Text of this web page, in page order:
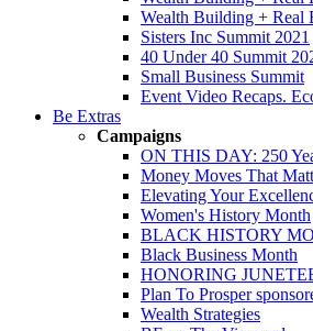
Wealth Building + Real
Sisters Inc Summit 2021
40 Under 40 Summit
Small Business Summit
Event Video Recaps.
Be Extras
Campaigns
ON THIS DAY: 250
Money Moves That
Elevating Your
Women's History Month
BLACK HISTORY
Black Business Month
HONORING
Plan To Prosper
Wealth Strategies